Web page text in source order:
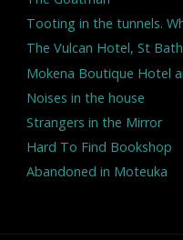
Tooting in the tunnels.
The Vulcan Hotel, St
Mokena Boutique Hotel
Noises in the house
Strangers in the Mirror
Hard To Find Bookshop
Abandoned in Moteuka